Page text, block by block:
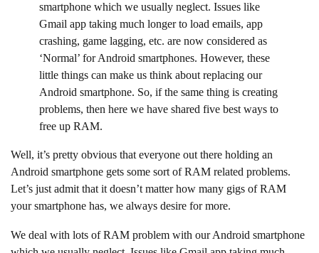
smartphone which we usually neglect. Issues like
Gmail app taking much longer to load emails, app
crashing, game lagging, etc. are now considered as
‘Normal’ for Android smartphones. However, these
little things can make us think about replacing our
Android smartphone. So, if the same thing is creating
problems, then here we have shared five best ways to
free up RAM.
Well, it’s pretty obvious that everyone out there holding an
Android smartphone gets some sort of RAM related problems.
Let’s just admit that it doesn’t matter how many gigs of RAM
your smartphone has, we always desire for more.
We deal with lots of RAM problem with our Android smartphone